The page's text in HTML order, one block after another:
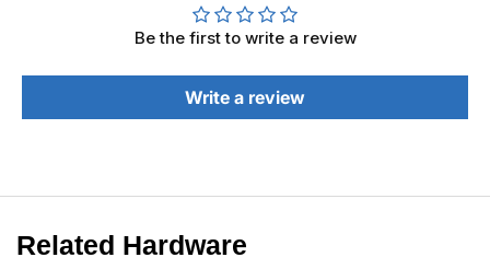
Be the first to write a review
Write a review
Related Hardware